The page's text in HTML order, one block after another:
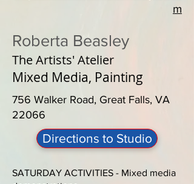
m
Roberta Beasley
The Artists' Atelier
Mixed Media, Painting
756 Walker Road, Great Falls, VA
22066
Directions to Studio
SATURDAY ACTIVITIES - Mixed media